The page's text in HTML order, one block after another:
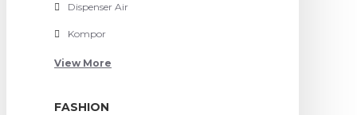
Dispenser Air
Kompor
View More
FASHION